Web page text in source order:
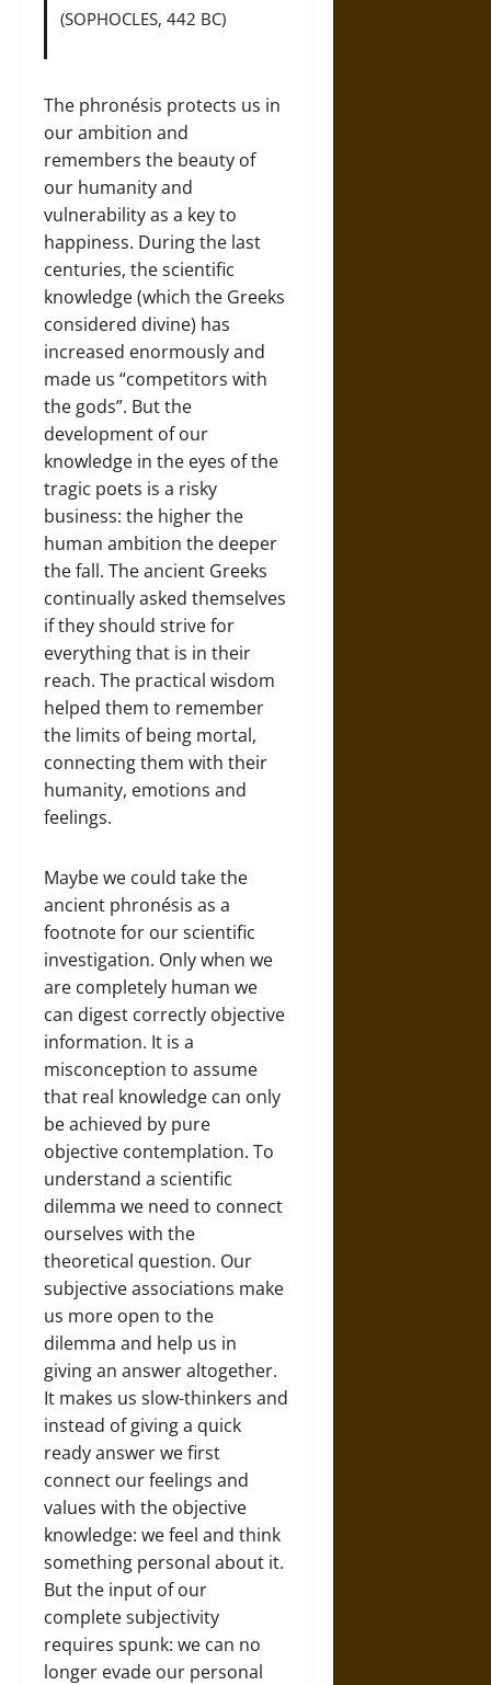
(SOPHOCLES, 442 BC)
The phronésis protects us in
our ambition and
remembers the beauty of
our humanity and
vulnerability as a key to
happiness. During the last
centuries, the scientific
knowledge (which the Greeks
considered divine) has
increased enormously and
made us “competitors with
the gods”. But the
development of our
knowledge in the eyes of the
tragic poets is a risky
business: the higher the
human ambition the deeper
the fall. The ancient Greeks
continually asked themselves
if they should strive for
everything that is in their
reach. The practical wisdom
helped them to remember
the limits of being mortal,
connecting them with their
humanity, emotions and
feelings.
Maybe we could take the
ancient phronésis as a
footnote for our scientific
investigation. Only when we
are completely human we
can digest correctly objective
information. It is a
misconception to assume
that real knowledge can only
be achieved by pure
objective contemplation. To
understand a scientific
dilemma we need to connect
ourselves with the
theoretical question. Our
subjective associations make
us more open to the
dilemma and help us in
giving an answer altogether.
It makes us slow-thinkers and
instead of giving a quick
ready answer we first
connect our feelings and
values with the objective
knowledge: we feel and think
something personal about it.
But the input of our
complete subjectivity
requires spunk: we can no
longer evade our personal